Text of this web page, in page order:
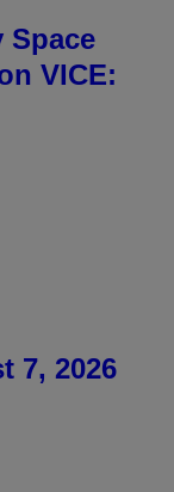
Space
VICE:
7, 2026